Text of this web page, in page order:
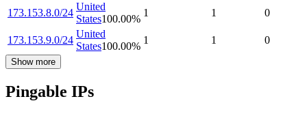
173.153.8.0/24
United
States100.00%
1 1 0
173.153.9.0/24
United
States100.00%
1 1 0
Show more
Pingable IPs